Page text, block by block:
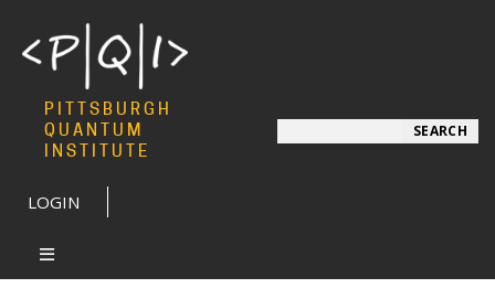
PITTSBURGH
QUANTUM
INSTITUTE
LOGIN
SEARCH